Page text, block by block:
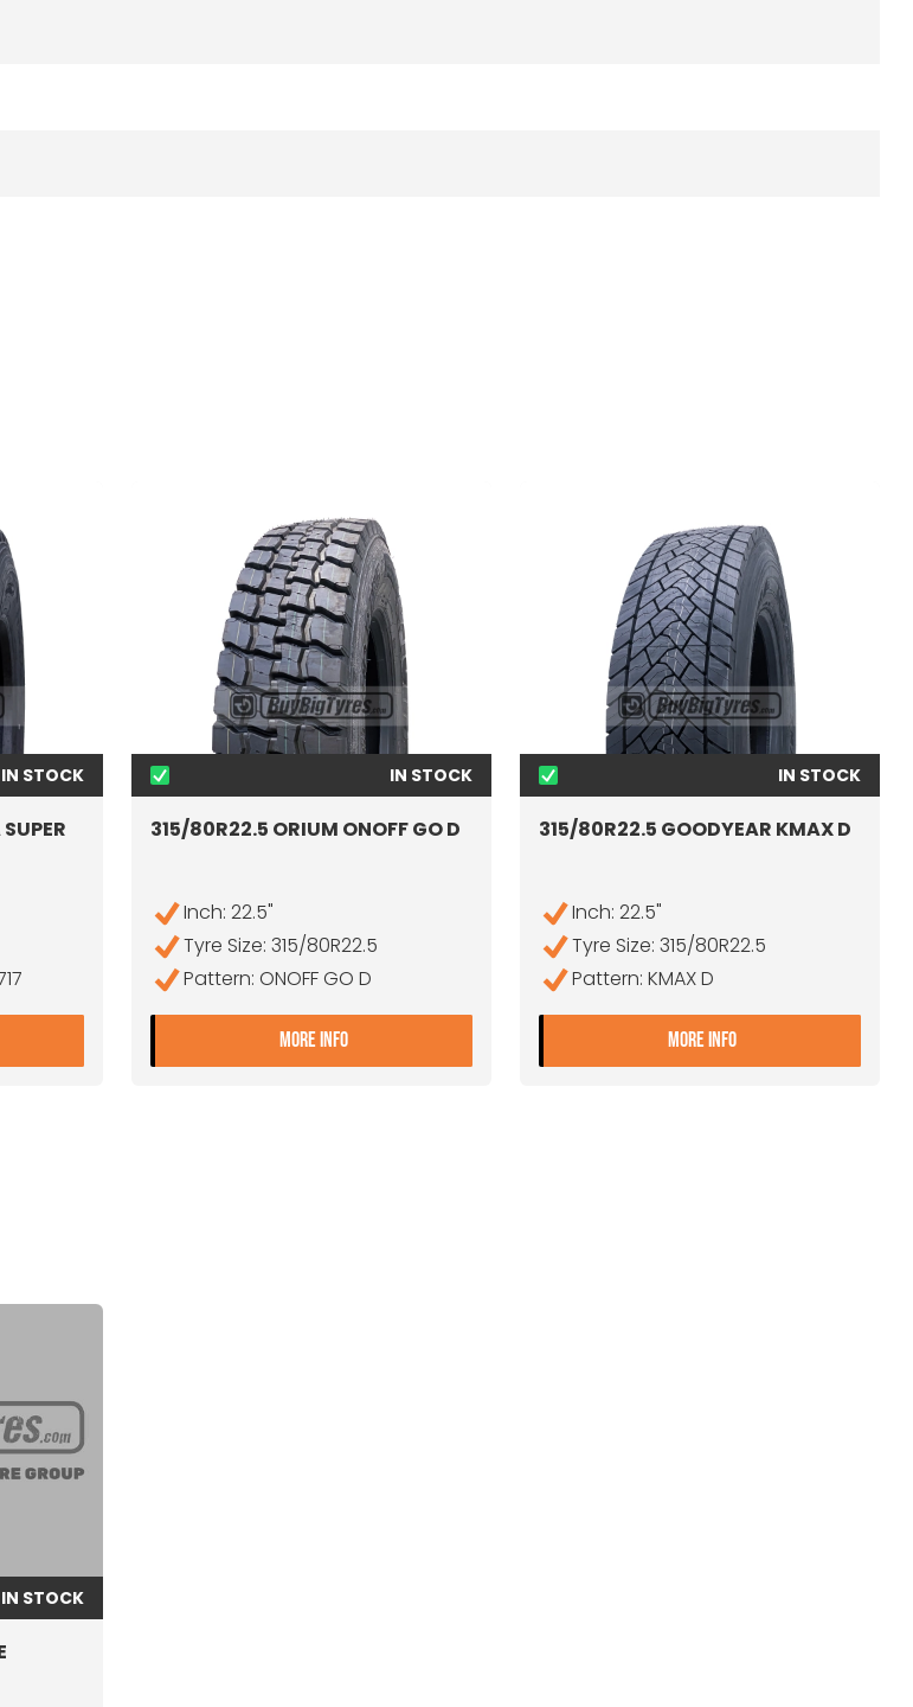
IN STOCK
YOKOHAMA SUPER STEEL LY717
IN STOCK
315/80R22.5 ORIUM ONOFF GO D
Inch: 22.5"
Tyre Size: 315/80R22.5
Pattern: ONOFF GO D
MORE INFO- 315/80R22.5 ORIUM ONOFF GO D
IN STOCK
315/80R22.5 GOODYEAR KMAX D
Inch: 22.5"
Tyre Size: 315/80R22.5
Pattern: KMAX D
MORE INFO- 315/80R22.5
IN STOCK